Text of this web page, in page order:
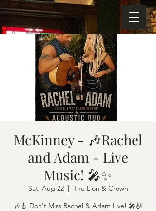
McKinney - 🎶Rachel
and Adam - Live
Music! 🎤✨
Sat, Aug 22
  |
The Lion & Crown
🎶🎸 Don't Miss Rachel & Adam Live! 🎤🎻